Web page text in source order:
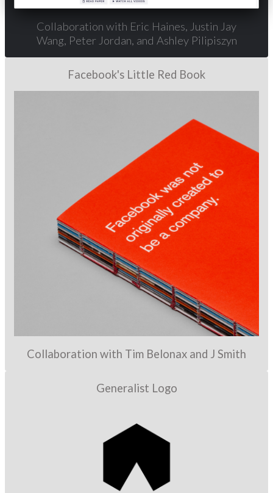
Collaboration with Eric Haines, Justin Jay
Wang, Peter Jordan, and Ashley Pilipiszyn
Facebook's Little Red Book
Collaboration with Tim Belonax and J Smith
Generalist Logo